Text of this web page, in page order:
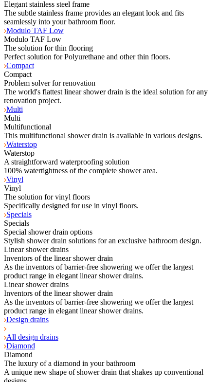
Elegant stainless steel frame
The subtle stainless frame provides an elegant look and fits
seamlessly into your bathroom floor.
Modulo TAF Low
Modulo TAF Low
The solution for thin flooring
Perfect solution for Polyurethane and other thin floors.
Compact
Compact
Problem solver for renovation
The world's flattest linear shower drain is the ideal solution for any
renovation project.
Multi
Multi
Multifunctional
This multifunctional shower drain is available in various designs.
Waterstop
Waterstop
A straightforward waterproofing solution
100% watertightness of the complete shower area.
Vinyl
Vinyl
The solution for vinyl floors
Specifically designed for use in vinyl floors.
Specials
Specials
Special shower drain options
Stylish shower drain solutions for an exclusive bathroom design.
Linear shower drains
Inventors of the linear shower drain
As the inventors of barrier-free showering we offer the largest
product range in elegant linear shower drains.
Linear shower drains
Inventors of the linear shower drain
As the inventors of barrier-free showering we offer the largest
product range in elegant linear shower drains.
Design drains
All design drains
Diamond
Diamond
The luxury of a diamond in your bathroom
A unique new shape of shower drain that shakes up conventional